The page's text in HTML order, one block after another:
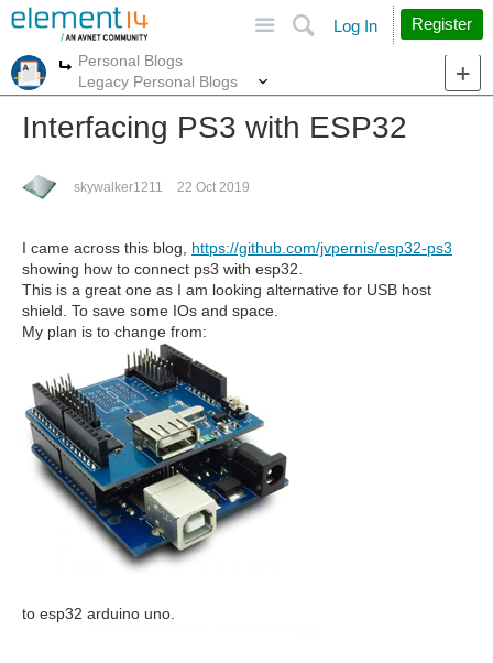
Search
Log In Register
More
Personal Blogs
Legacy Personal Blogs
Interfacing PS3 with ESP32
skywalker1211 22 Oct 2019
I came across this blog, https://github.com/jvpernis/esp32-ps3
showing how to connect ps3 with esp32.
This is a great one as I am looking alternative for USB host
shield. To save some IOs and space.
My plan is to change from:
to esp32 arduino uno.